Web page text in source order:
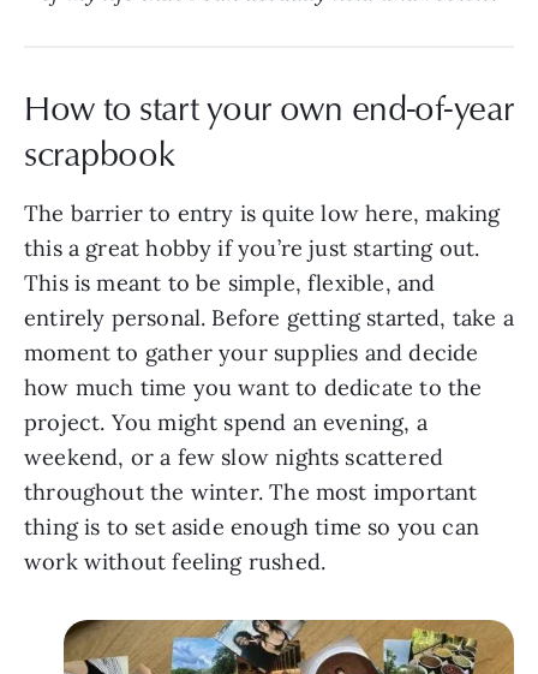
How to start your own end-of-year
scrapbook
The barrier to entry is quite low here, making
this a great hobby if you’re just starting out.
This is meant to be simple, flexible, and
entirely personal. Before getting started, take a
moment to gather your supplies and decide
how much time you want to dedicate to the
project. You might spend an evening, a
weekend, or a few slow nights scattered
throughout the winter. The most important
thing is to set aside enough time so you can
work without feeling rushed.